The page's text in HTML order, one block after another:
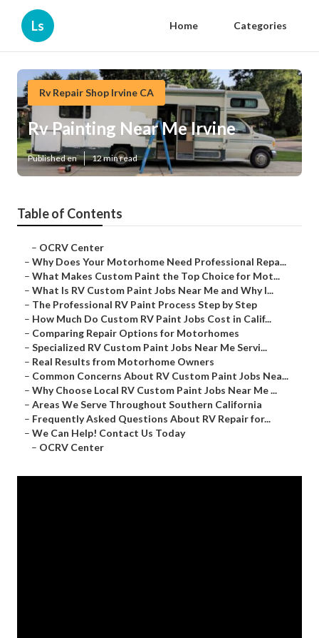
Ls Home Categories
Rv Repair Shop Irvine CA
Rv Painting Near Me Irvine
Published en 12 min read
Table of Contents
– OCRV Center
– Why Does Your Motorhome Need Professional Repa...
– What Makes Custom Paint the Top Choice for Mot...
– What Is RV Custom Paint Jobs Near Me and Why I...
– The Professional RV Paint Process Step by Step
– How Much Do Custom RV Paint Jobs Cost in Calif...
– Comparing Repair Options for Motorhomes
– Specialized RV Custom Paint Jobs Near Me Servi...
– Real Results from Motorhome Owners
– Common Concerns About RV Custom Paint Jobs Nea...
– Why Choose Local RV Custom Paint Jobs Near Me ...
– Areas We Serve Throughout Southern California
– Frequently Asked Questions About RV Repair for...
– We Can Help! Contact Us Today
– OCRV Center